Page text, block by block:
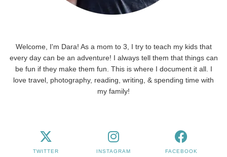
Welcome, I'm Dara! As a mom to 3, I try to teach my kids that
every day can be an adventure! I always tell them that things can
be fun if they make them fun. This is where I document it all. I
love travel, photography, reading, writing, & spending time with
my family!
TWITTER INSTAGRAM FACEBOOK